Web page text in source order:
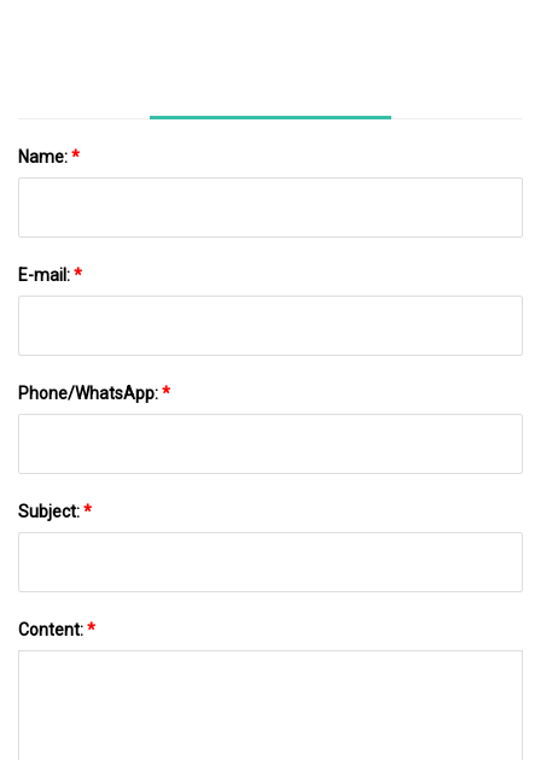
Name:*
E-mail:*
Phone/WhatsApp:*
Subject:*
Content:*